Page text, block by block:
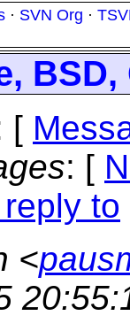
· SVN Org ·
[
: [
to
<